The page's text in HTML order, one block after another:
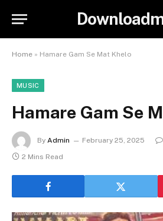
Home » Hamare Gam Se Mat Khelo
MUSIC
Hamare Gam Se
By Admin February 25, 2025
2 Mins Read